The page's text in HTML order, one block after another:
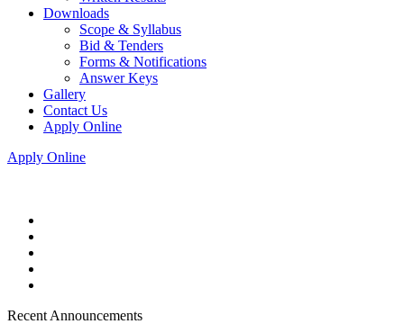
Downloads
Scope & Syllabus
Bid & Tenders
Forms & Notifications
Answer Keys
Gallery
Contact Us
Apply Online
Apply Online
Recent Announcements